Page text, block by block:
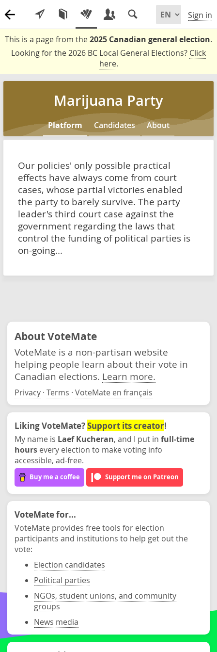
Sign in
This is a page from the2025 Canadian general election.
Looking for the 2026 BC Local General Elections? Click
here.
Marijuana Party
Platform Candidates About
Our policies' only possible practical
effects have always come from court
cases, whose partial victories enabled
the party to barely survive. The party
leader's third court case against the
government regarding the laws that
control the funding of political parties is
on-going...
About VoteMate
VoteMate is a non-partisan website
helping people learn about their vote in
Canadian elections. Learn more.
Privacy · Terms · VoteMate en français
Liking VoteMate?Support its creator!
My name is Laef Kucheran, and I put in full-time
hours every election to make voting info
accessible, ad-free.
Buy me a coffee Support me on Patreon
VoteMate for...
VoteMate provides free tools for election
participants and institutions to help get out the
vote:
Election candidates
Political parties
NGOs, student unions, and community
groups
News media